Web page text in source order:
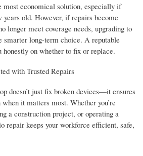
most economical solution, especially if
years old. However, if repairs become
longer meet coverage needs, upgrading to
smarter long-term choice. A reputable
on whether to fix or replace.
with Trusted Repairs
doesn’t just fix broken devices—it ensures
it matters most. Whether you’re
a construction project, or operating a
repair keeps your workforce efficient, safe,